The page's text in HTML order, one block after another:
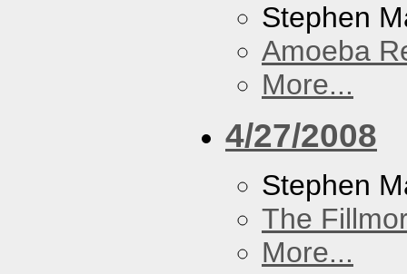
Stephen
Amoeba
More...
4/27/2008
Stephen
The
More...